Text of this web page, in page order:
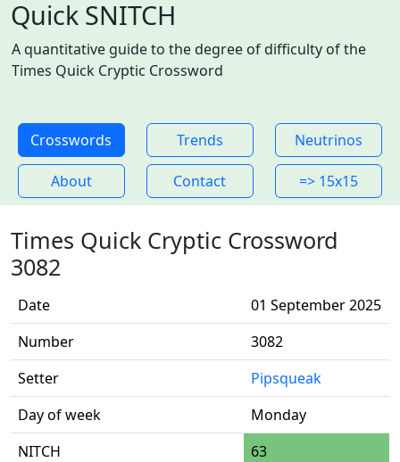
Quick SNITCH
A quantitative guide to the degree of difficulty of the
Times Quick Cryptic Crossword
Crosswords Trends Neutrinos
About Contact => 15x15
Times Quick Cryptic Crossword
3082
Date
01 September 2025
Number
3082
Setter
Pipsqueak
Day of week
Monday
NITCH
63